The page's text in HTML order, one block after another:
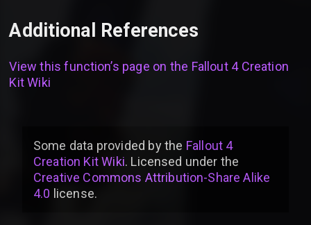
Additional References
View this function’s page on the Fallout 4 Creation
Kit Wiki
Some data provided bythe Fallout 4
Creation Kit Wiki. Licensed under the
Creative Commons Attribution-Share Alike
4.0 license.